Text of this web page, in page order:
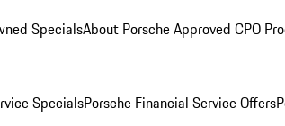
SpecialsAbout Porsche Approved CPO
SpecialsPorsche Financial Service Offers